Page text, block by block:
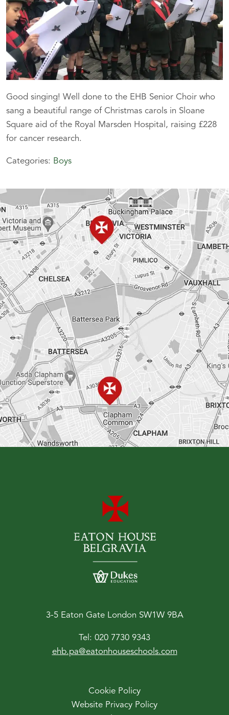
Good singing! Well done to the EHB Senior Choir who
sang a beautiful range of Christmas carols in Sloane
Square aid of the Royal Marsden Hospital, raising £228
for cancer research.
Categories: Boys
3-5 Eaton Gate London SW1W 9BA
Tel: 020 7730 9343
ehb.pa@eatonhouseschools.com
Cookie Policy
Website Privacy Policy